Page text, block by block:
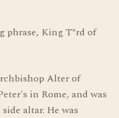
phrase, King T*rd of
Alter of
in Rome, and was
altar. He was